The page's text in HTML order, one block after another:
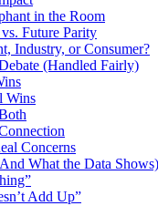
in the Room
Future Parity
Industry, or Consumer?
(Handled Fairly)
Wins
Concerns
What the Data Shows)
Add Up”